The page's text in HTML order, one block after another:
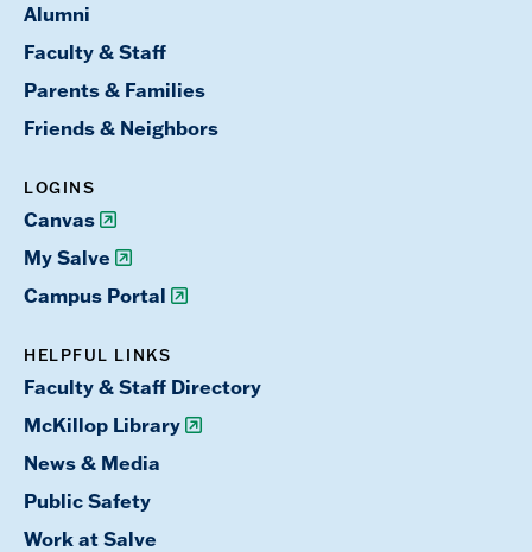
Alumni
Faculty & Staff
Parents & Families
Friends & Neighbors
LOGINS
Canvas
My Salve
Campus Portal
HELPFUL LINKS
Faculty & Staff Directory
McKillop Library
News & Media
Public Safety
Work at Salve